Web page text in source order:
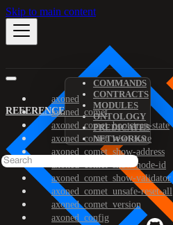
Skip to main content
REFERENCE
COMMANDS
CONTRACTS
MODULES
ONTOLOGY
PREDICATES
NETWORKS
axoned
axoned_comet
axoned_comet_bootstrap-state
axoned_comet_reset-state
axoned_comet_show-address
axoned_comet_show-node-id
axoned_comet_show-validator
axoned_comet_unsafe-reset-all
axoned_comet_version
axoned_config